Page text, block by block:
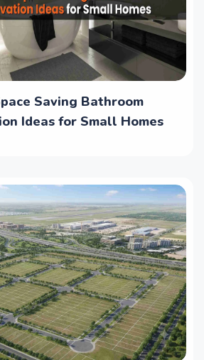
Saving Bathroom
Ideas for Small Homes